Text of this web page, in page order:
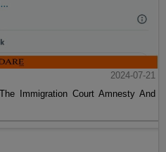
2024-07-21
Immigration Court Amnesty And